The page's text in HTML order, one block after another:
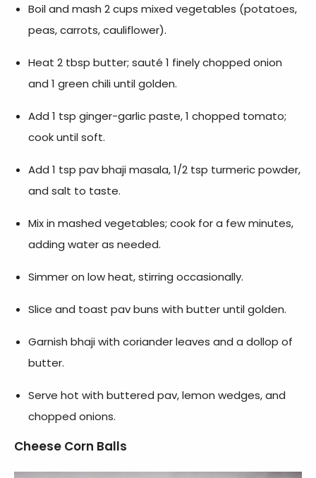
Boil and mash 2 cups mixed vegetables (potatoes,
peas, carrots, cauliflower).
Heat 2 tbsp butter; sauté 1 finely chopped onion
and 1 green chili until golden.
Add 1 tsp ginger-garlic paste, 1 chopped tomato;
cook until soft.
Add 1 tsp pav bhaji masala, 1/2 tsp turmeric powder,
and salt to taste.
Mix in mashed vegetables; cook for a few minutes,
adding water as needed.
Simmer on low heat, stirring occasionally.
Slice and toast pav buns with butter until golden.
Garnish bhaji with coriander leaves and a dollop of
butter.
Serve hot with buttered pav, lemon wedges, and
chopped onions.
Cheese Corn Balls